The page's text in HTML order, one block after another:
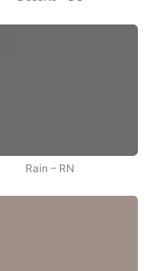
Rain – RN